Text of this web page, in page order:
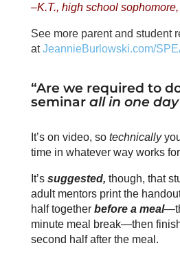
–K.T., high school
See more parent and student
atJeannieBurlowski.com/
“Are we required to
seminar all in one
It’s on video, so technically
time in whatever way works
It’s suggested, though, that
adult mentors print the
half togetherbefore a meal
minute meal break—then
second half after the meal.